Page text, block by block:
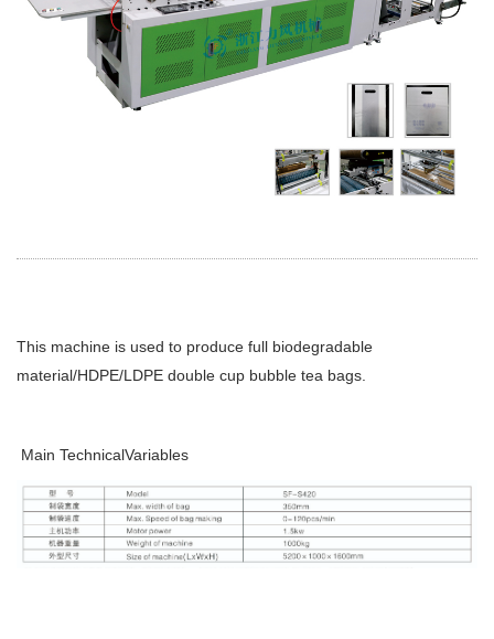
This machine is used to produce full biodegradable
material/HDPE/LDPE double cup bubble tea bags.
Main TechnicalVariables